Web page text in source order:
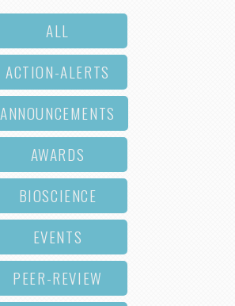
ALL
ACTION-ALERTS
ANNOUNCEMENTS
AWARDS
BIOSCIENCE
EVENTS
PEER-REVIEW